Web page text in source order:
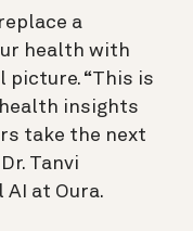
a
health with
“This is
insights
take the next
Tanvi
at Oura.